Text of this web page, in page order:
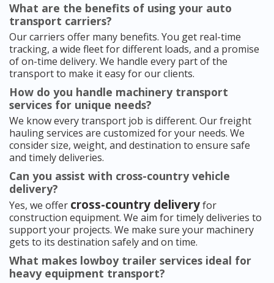
What are the benefits of using your auto
transport carriers?
Our carriers offer many benefits. You get real-time
tracking, a wide fleet for different loads, and a promise
of on-time delivery. We handle every part of the
transport to make it easy for our clients.
How do you handle machinery transport
services for unique needs?
We know every transport job is different. Our freight
hauling services are customized for your needs. We
consider size, weight, and destination to ensure safe
and timely deliveries.
Can you assist with cross-country vehicle
delivery?
Yes, we offer cross-country deliveryfor
construction equipment. We aim for timely deliveries to
support your projects. We make sure your machinery
gets to its destination safely and on time.
What makes lowboy trailer services ideal for
heavy equipment transport?